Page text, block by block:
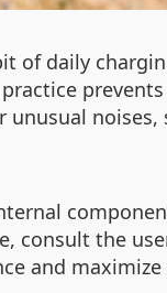
of daily
unusual
consult the
and